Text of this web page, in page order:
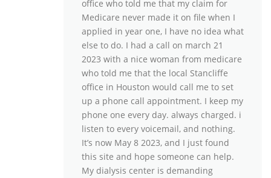
office who told me that my claim for
Medicare never made it on file when I
applied in year one, I have no idea what
else to do. I had a call on march 21
2023 with a nice woman from medicare
who told me that the local Stancliffe
office in Houston would call me to set
up a phone call appointment. I keep my
phone one every day. always charged. i
listen to every voicemail, and nothing.
It’s now May 8 2023, and I just found
this site and hope someone can help.
My dialysis center is demanding